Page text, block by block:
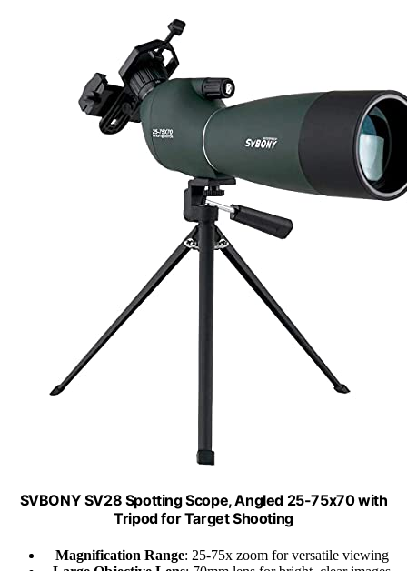
SVBONY SV28 Spotting Scope, Angled 25-75x70 with
Tripod for Target Shooting
Magnification Range: 25-75x zoom for versatile viewing